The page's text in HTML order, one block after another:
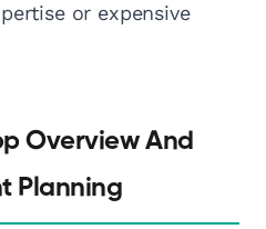
or expensive
Overview And
Planning